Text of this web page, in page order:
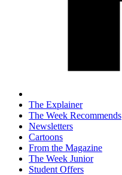
The Explainer
The Week Recommends
Newsletters
Cartoons
From the Magazine
The Week Junior
Student Offers